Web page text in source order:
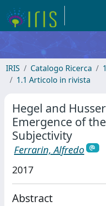
IRIS Catalogo Ricerca
1.1 Articolo in rivista
Hegel and
Emergence of
Subjectivity
Ferrarin, Alfredo
2017
Abstract